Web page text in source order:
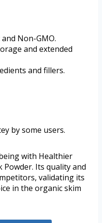
Non-GMO.
and extended
and fillers.
by some users.
with Healthier
Its quality and
validating its
in the organic skim